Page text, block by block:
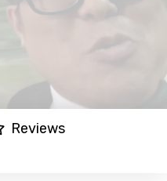
Reviews